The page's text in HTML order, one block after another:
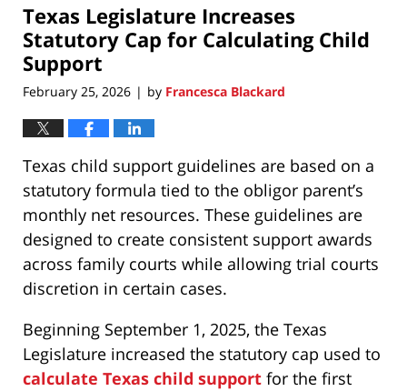
8:40
am
Texas Legislature Increases
Statutory Cap for Calculating Child
Support
February 25, 2026 | by Francesca Blackard
Texas child support guidelines are based on a
statutory formula tied to the obligor parent’s
monthly net resources. These guidelines are
designed to create consistent support awards
across family courts while allowing trial courts
discretion in certain cases.
Beginning September 1, 2025, the Texas
Legislature increased the statutory cap used to
calculate Texas child support for the first